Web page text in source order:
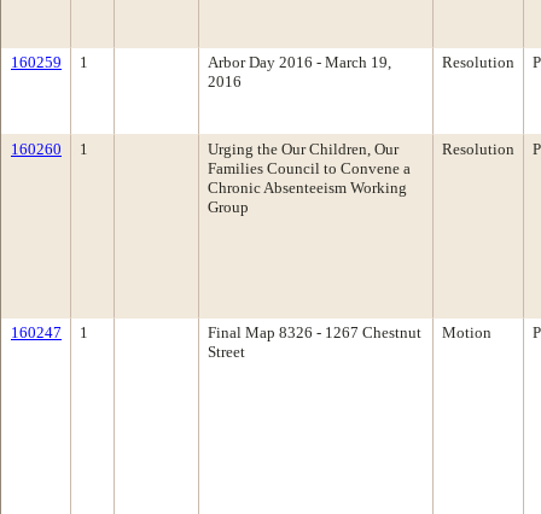
160259 1
Arbor Day 2016 - March 19,
2016
Resolution
160260 1
Urging the Our Children, Our
Families Council to Convene a
Chronic Absenteeism Working
Group
Resolution
160247 1
Final Map 8326 - 1267 Chestnut
Street
Motion